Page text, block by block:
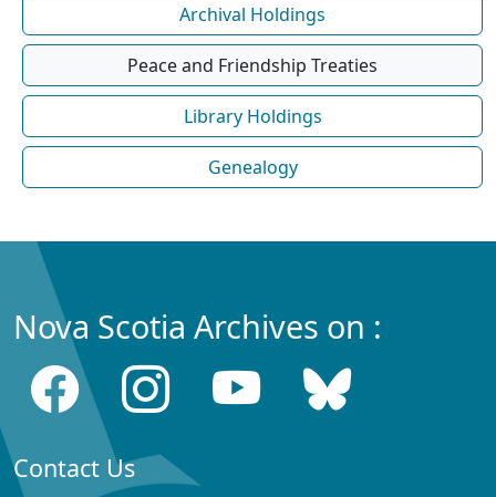
Archival Holdings
Peace and Friendship Treaties
Library Holdings
Genealogy
Nova Scotia Archives on :
Contact Us